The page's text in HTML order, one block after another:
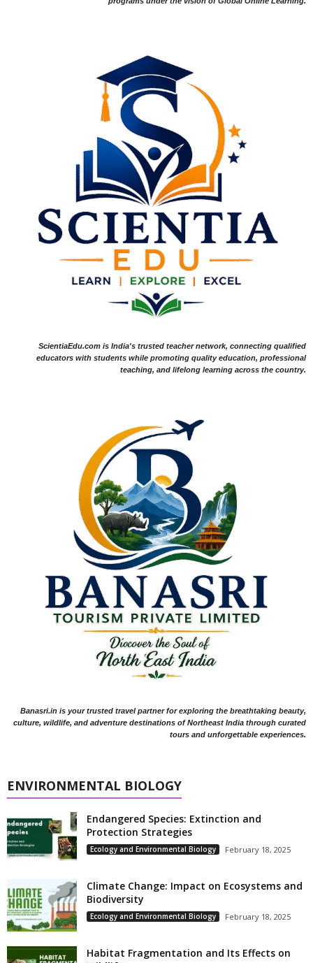
ScientiaEdu.com is India's trusted teacher network, connecting qualified
educators with students while promoting quality education, professional
teaching, and lifelong learning across the country.
Banasri.in is your trusted travel partner for exploring the breathtaking beauty,
culture, wildlife, and adventure destinations of Northeast India through curated
tours and unforgettable experiences.
ENVIRONMENTAL BIOLOGY
Endangered Species: Extinction and
Protection Strategies
Ecology and Environmental Biology February 18, 2025
Climate Change: Impact on Ecosystems and
Biodiversity
Ecology and Environmental Biology February 18, 2025
Habitat Fragmentation and Its Effects on